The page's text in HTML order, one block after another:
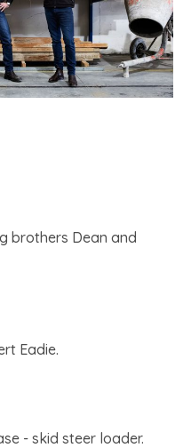
brothers Dean and
Eadie.
- skid steer loader.